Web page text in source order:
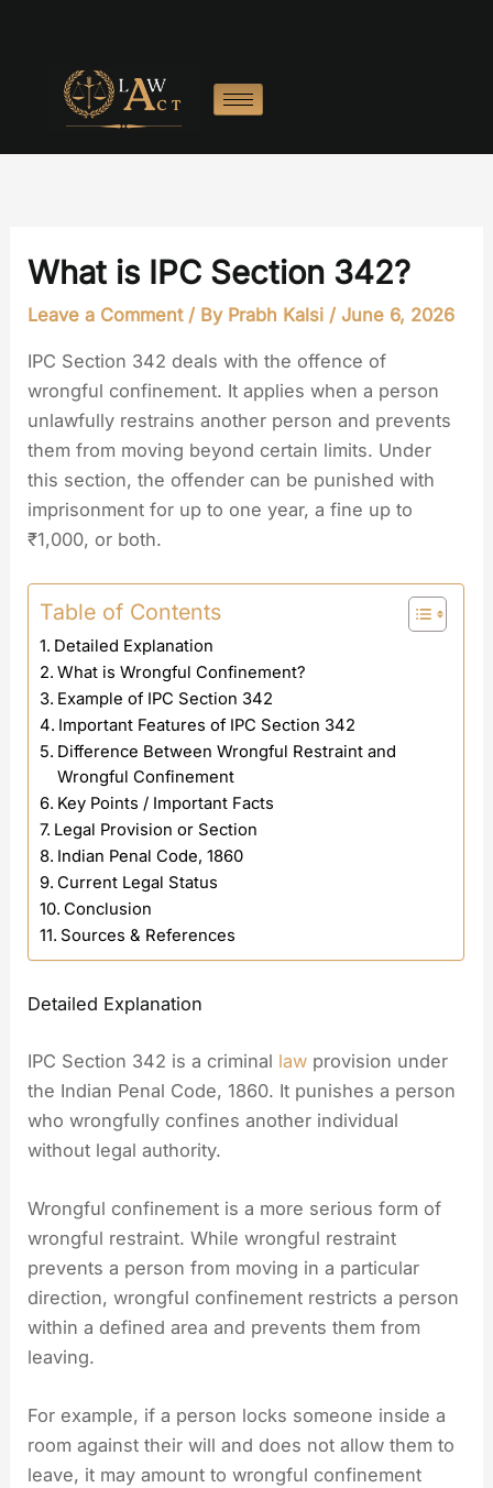
What is IPC Section 342?
Leave a Comment / By Prabh Kalsi /June 6, 2026
IPC Section 342 deals with the offence of
wrongful confinement. It applies when a person
unlawfully restrains another person and prevents
them from moving beyond certain limits. Under
this section, the offender can be punished with
imprisonment for up to one year, a fine up to
₹1,000, or both.
Table of Contents
Detailed Explanation
What is Wrongful Confinement?
Example of IPC Section 342
Important Features of IPC Section 342
Difference Between Wrongful Restraint and
Wrongful Confinement
Key Points / Important Facts
Legal Provision or Section
Indian Penal Code, 1860
Current Legal Status
Conclusion
Sources & References
Detailed Explanation
IPC Section 342 is a criminal law provision under
the Indian Penal Code, 1860. It punishes a person
who wrongfully confines another individual
without legal authority.
Wrongful confinement is a more serious form of
wrongful restraint. While wrongful restraint
prevents a person from moving in a particular
direction, wrongful confinement restricts a person
within a defined area and prevents them from
leaving.
For example, if a person locks someone inside a
room against their will and does not allow them to
leave, it may amount to wrongful confinement